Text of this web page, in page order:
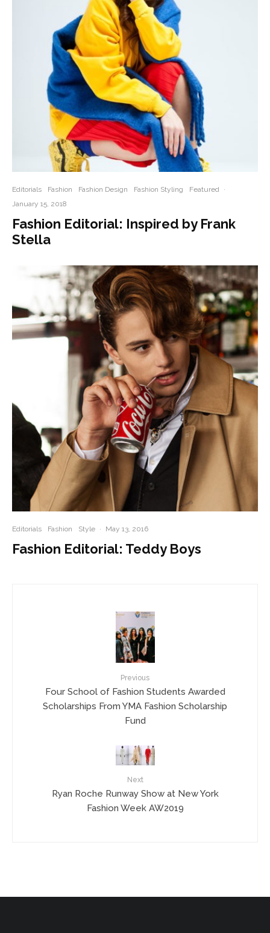
Editorials Fashion Fashion Design Fashion Styling Featured
·
January 15, 2018
Fashion Editorial: Inspired by Frank
Stella
Editorials Fashion Style · May 13, 2016
Fashion Editorial: Teddy Boys
Previous
Four School of Fashion Students Awarded
Scholarships From YMA Fashion Scholarship
Fund
Next
Ryan Roche Runway Show at New York
Fashion Week AW2019